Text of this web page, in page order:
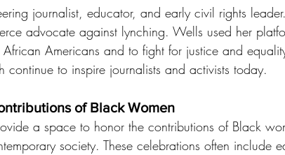
journalist, educator, and early civil rights
advocate against lynching. Wells used her
Americans and to fight for justice and
continue to inspire journalists and activists today.
of Black Women
a space to honor the contributions of Black
society. These celebrations often include